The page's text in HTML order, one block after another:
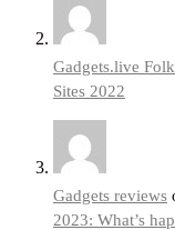
Gadgets.live
Sites 2022
Gadgets reviews
2023: What’s